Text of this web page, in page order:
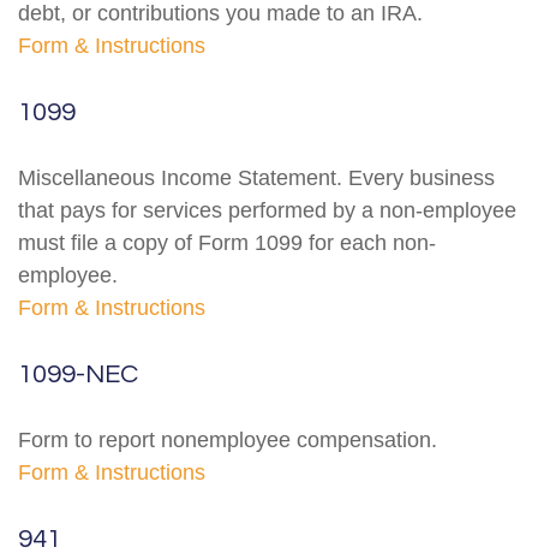
debt, or contributions you made to an IRA.
Form & Instructions
1099
Miscellaneous Income Statement. Every business
that pays for services performed by a non-employee
must file a copy of Form 1099 for each non-
employee.
Form & Instructions
1099-NEC
Form to report nonemployee compensation.
Form & Instructions
941